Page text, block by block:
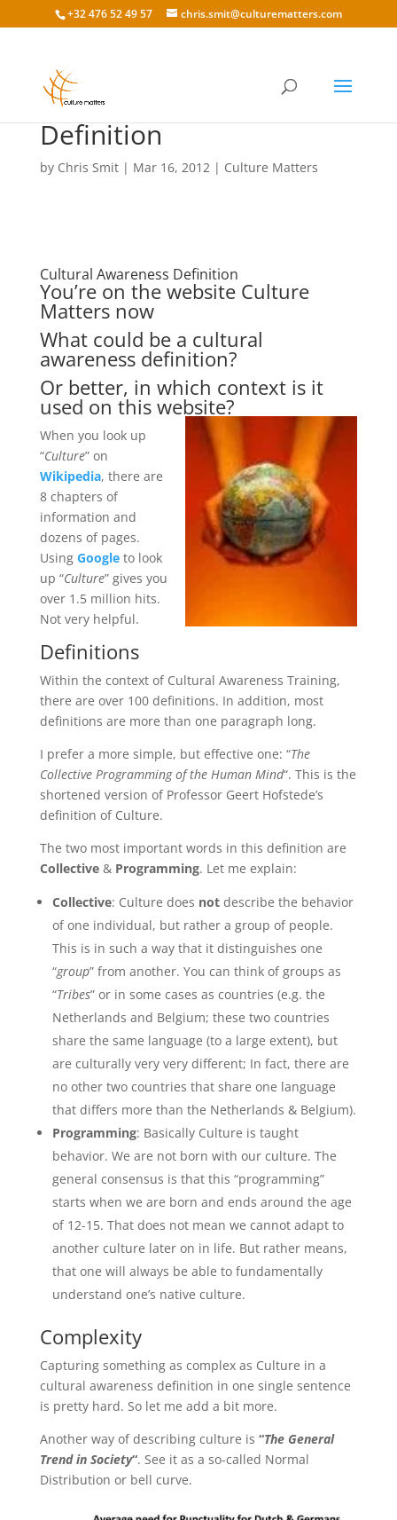
+32 476 52 49 57 chris.smit@culturematters.com
Cultural Awareness
Definition
by Chris Smit| Mar 16, 2012| Culture Matters
Cultural Awareness Definition
You’re on the website Culture
Matters now
What could be a cultural
awareness definition?
Or better, in which context is it
used on this website?
When you look up
“Culture” on
Wikipedia, there are
8 chapters of
information and
dozens of pages.
Using Googleto look
up “Culture” gives you
over 1.5 million hits.
Not very helpful.
Definitions
Within the context of Cultural Awareness Training,
there are over 100 definitions. In addition, most
definitions are more than one paragraph long.
I prefer a more simple, but effective one: “The
Collective Programming of the Human Mind“. This is the
shortened version of Professor Geert Hofstede’s
definition of Culture.
The two most important words in this definition are
Collective& Programming. Let me explain:
Collective: Culture does notdescribe the behavior
of one individual, but rather a group of people.
This is in such a way that it distinguishes one
“group” from another. You can think of groups as
“Tribes” or in some cases as countries (e.g. the
Netherlands and Belgium; these two countries
share the same language (to a large extent), but
are culturally very very different; In fact, there are
no other two countries that share one language
that differs more than the Netherlands & Belgium).
Programming: Basically Culture is taught
behavior. We are not born with our culture. The
general consensus is that this “programming”
starts when we are born and ends around the age
of 12-15. That does not mean we cannot adapt to
another culture later on in life. But rather means,
that one will always be able to fundamentally
understand one’s native culture.
Complexity
Capturing something as complex as Culture in a
cultural awareness definition in one single sentence
is pretty hard. So let me add a bit more.
Another way of describing culture is “The General
Trend in Society“. See it as a so-called Normal
Distribution or bell curve.